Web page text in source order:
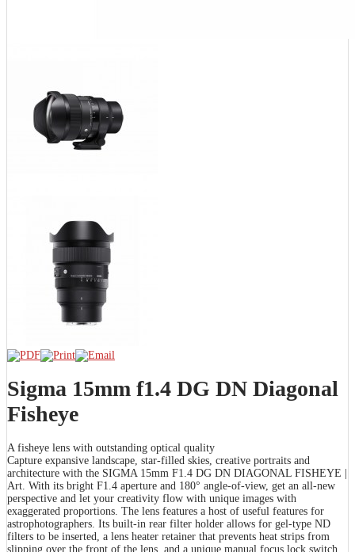
Sigma 15mm f1.4 DG DN Diagonal
Fisheye
A fisheye lens with outstanding optical quality
Capture expansive landscape, star-filled skies, creative portraits and
architecture with the SIGMA 15mm F1.4 DG DN DIAGONAL FISHEYE |
Art. With its bright F1.4 aperture and 180° angle-of-view, get an all-new
perspective and let your creativity flow with unique images with
exaggerated proportions. The lens features a host of useful features for
astrophotographers. Its built-in rear filter holder allows for gel-type ND
filters to be inserted, a lens heater retainer that prevents heat strips from
slipping over the front of the lens, and a unique manual focus lock switch